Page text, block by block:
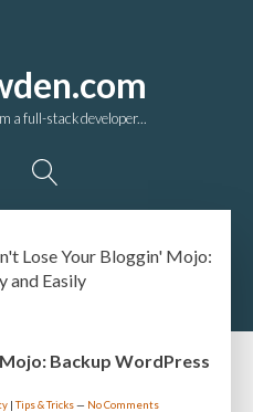
a full-stack developer...
Lose Your Bloggin' Mojo:
and Easily
Backup WordPress
|Tips & Tricks— No Comments